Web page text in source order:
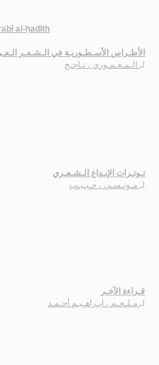
al-ḥadīth
الأطـراس الأسـطـوريـة في الـشـعـر
لـ الـمـعـمـوري ، نـاجـح
تـوتـرات الإبـداع الـشـعـري
لـ مـونـسـي ، حـبـيـب
قـراءة الآخـر
لـ مـلـحـم ، ابـراهـيـم أحـمـد